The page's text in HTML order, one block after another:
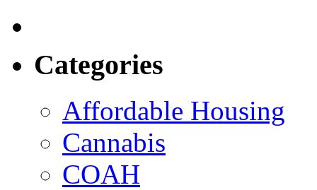
Categories
Affordable Housing
Cannabis
COAH